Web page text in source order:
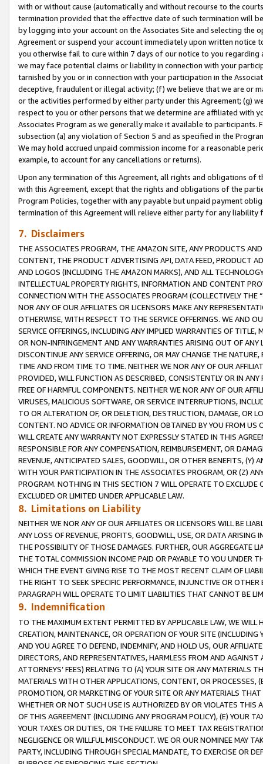
with or without cause (automatically and without recourse to the
termination provided that the effective date of such termination will
by logging into your account on the Associates Site and selecting the
Agreement or suspend your account immediately upon written
you otherwise fail to cure within 7 days of our notice to you
we may face potential claims or liability in connection with your
tarnished by you or in connection with your participation in the
deceptive, fraudulent or illegal activity; (f) we believe that we are or
or the activities performed by either party under this Agreement; (g)
respect to you or other persons that we determine are affiliated with
Associates Program as we generally make it available to
subsection (a) any violation of Section 5 and as specified in the
We may hold accrued unpaid commission income for a reasonable
example, to account for any cancellations or returns).
Upon any termination of this Agreement, all rights and obligations of
with this Agreement, except that the rights and obligations of the
Program Policies, together with any payable but unpaid payment
termination of this Agreement will relieve either party for any
7. Disclaimers
THE ASSOCIATES PROGRAM, THE AMAZON SITE, ANY PRODUCTS
CONTENT, THE PRODUCT ADVERTISING API, DATA FEED, PRODUCT
AND LOGOS (INCLUDING THE AMAZON MARKS), AND ALL
INTELLECTUAL PROPERTY RIGHTS, INFORMATION AND CONTENT
CONNECTION WITH THE ASSOCIATES PROGRAM (COLLECTIVELY THE “
NOR ANY OF OUR AFFILIATES OR LICENSORS MAKE ANY
OTHERWISE, WITH RESPECT TO THE SERVICE OFFERINGS. WE AND
SERVICE OFFERINGS, INCLUDING ANY IMPLIED WARRANTIES OF
OR NON-INFRINGEMENT AND ANY WARRANTIES ARISING OUT OF ANY
DISCONTINUE ANY SERVICE OFFERING, OR MAY CHANGE THE
TIME AND FROM TIME TO TIME. NEITHER WE NOR ANY OF OUR
PROVIDED, WILL FUNCTION AS DESCRIBED, CONSISTENTLY OR IN
FREE OF HARMFUL COMPONENTS. NEITHER WE NOR ANY OF OUR
VIRUSES, MALICIOUS SOFTWARE, OR SERVICE INTERRUPTIONS,
TO OR ALTERATION OF, OR DELETION, DESTRUCTION, DAMAGE, OR
CONTENT. NO ADVICE OR INFORMATION OBTAINED BY YOU FROM
WILL CREATE ANY WARRANTY NOT EXPRESSLY STATED IN THIS
RESPONSIBLE FOR ANY COMPENSATION, REIMBURSEMENT, OR
REVENUE, ANTICIPATED SALES, GOODWILL, OR OTHER BENEFITS,
WITH YOUR PARTICIPATION IN THE ASSOCIATES PROGRAM, OR (Z)
PROGRAM. NOTHING IN THIS SECTION 7 WILL OPERATE TO
EXCLUDED OR LIMITED UNDER APPLICABLE LAW.
8. Limitations on Liability
NEITHER WE NOR ANY OF OUR AFFILIATES OR LICENSORS WILL BE
ANY LOSS OF REVENUE, PROFITS, GOODWILL, USE, OR DATA ARISING
THE POSSIBILITY OF THOSE DAMAGES. FURTHER, OUR AGGREGATE
THE TOTAL COMMISSION INCOME PAID OR PAYABLE TO YOU UNDER
WHICH THE EVENT GIVING RISE TO THE MOST RECENT CLAIM OF
THE RIGHT TO SEEK SPECIFIC PERFORMANCE, INJUNCTIVE OR
PARAGRAPH WILL OPERATE TO LIMIT LIABILITIES THAT CANNOT BE
9. Indemnification
TO THE MAXIMUM EXTENT PERMITTED BY APPLICABLE LAW, WE WILL
CREATION, MAINTENANCE, OR OPERATION OF YOUR SITE (INCLUDING
AND YOU AGREE TO DEFEND, INDEMNIFY, AND HOLD US, OUR
DIRECTORS, AND REPRESENTATIVES, HARMLESS FROM AND
ATTORNEYS’ FEES) RELATING TO (A) YOUR SITE OR ANY MATERIALS
MATERIALS WITH OTHER APPLICATIONS, CONTENT, OR PROCESSES,
PROMOTION, OR MARKETING OF YOUR SITE OR ANY MATERIALS
WHETHER OR NOT SUCH USE IS AUTHORIZED BY OR VIOLATES THIS
OF THIS AGREEMENT (INCLUDING ANY PROGRAM POLICY), (E) YOUR
YOUR TAXES OR DUTIES, OR THE FAILURE TO MEET TAX
NEGLIGENCE OR WILLFUL MISCONDUCT. WE OR OUR NOMINEE MAY
PARTY, INCLUDING THROUGH SPECIAL MANDATE, TO EXERCISE OR